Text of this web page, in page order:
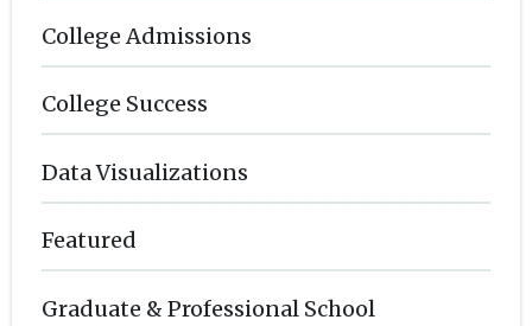
College Admissions
College Success
Data Visualizations
Featured
Graduate & Professional School